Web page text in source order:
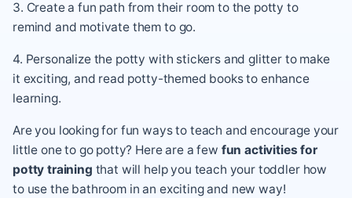
3. Create a fun path from their room to the potty to
remind and motivate them to go.
4. Personalize the potty with stickers and glitter to make
it exciting, and read potty-themed books to enhance
learning.
Are you looking for fun ways to teach and encourage your
little one to go potty? Here are a few fun activities for
potty training that will help you teach your toddler how
to use the bathroom in an exciting and new way!